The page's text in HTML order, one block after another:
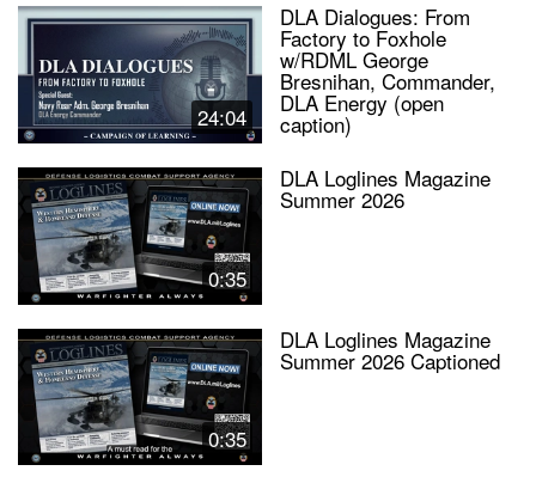
24:04
DLA Dialogues: From
Factory to Foxhole
w/RDML George
Bresnihan, Commander,
DLA Energy (open
caption)
0:35
DLA Loglines Magazine
Summer 2026
0:35
DLA Loglines Magazine
Summer 2026 Captioned